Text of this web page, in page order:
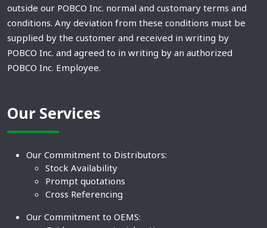
outside our POBCO Inc. normal and customary terms and
conditions. Any deviation from these conditions must be
supplied by the customer and received in writing by
POBCO Inc. and agreed to in writing by an authorized
POBCO Inc. Employee.
Our Services
Our Commitment to Distributors:
Stock Availability
Prompt quotations
Cross Referencing
Our Commitment to OEMS: